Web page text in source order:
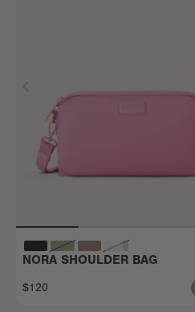
NORA SHOULDER BAG
$120